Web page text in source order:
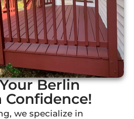
Berlin
we specialize in